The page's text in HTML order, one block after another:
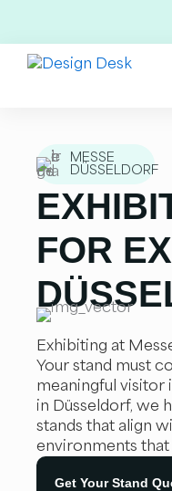
content
MESSE
DÜSSELDORF
FOR
Exhibiting at
Your stand must
meaningful visitor
in Düsseldorf, we
stands that align
environments
Get Your Stand